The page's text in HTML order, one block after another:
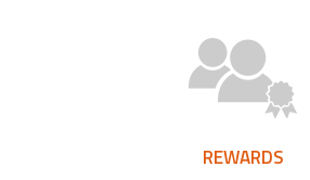
REWARDS